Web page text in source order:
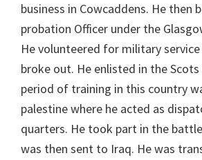
business in Cowcaddens. He then
probation Officer under the
He volunteered for military
broke out. He enlisted in the Scots
period of training in this country
palestine where he acted as
quarters. He took part in the
was then sent to Iraq. He was